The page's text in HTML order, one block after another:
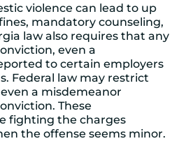
violence can lead to up
mandatory counseling,
law also requires that any
even a
to certain employers
Federal law may restrict
a misdemeanor
These
fighting the charges
the offense seems minor.